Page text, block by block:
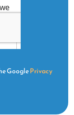
GooglePrivacy